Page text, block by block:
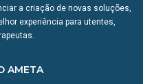
a criação de novas soluções,
experiência para utentes,
AMETA